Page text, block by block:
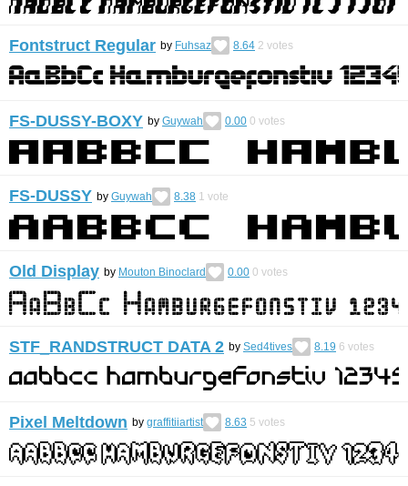
Fontstruct Regular by Fuhsaz 8.64 2 votes
FS-DUSSY-BOXY by Guywah 0.00 0 votes
FS-DUSSY by Guywah 8.38 1 vote
Old Display by Mouton Binoclard 0.00 0 votes
STF_RANDSTRUCT DATA 2 by Sed4tives 8.19 6 votes
Pixel Meltdown by graffitiiartist 8.63 5 votes